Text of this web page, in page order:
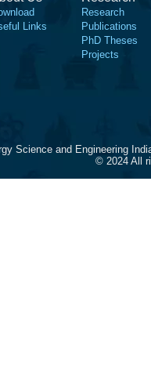
Links
Research
Publications
PhD Theses
Projects
Science and Engineering
© 2024 All